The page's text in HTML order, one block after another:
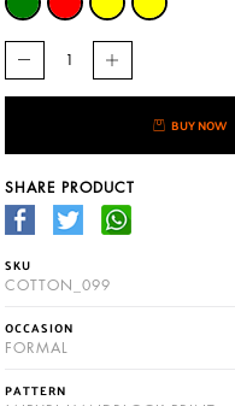
BUY NOW
SHARE PRODUCT
SKU
COTTON_099
OCCASION
FORMAL
PATTERN